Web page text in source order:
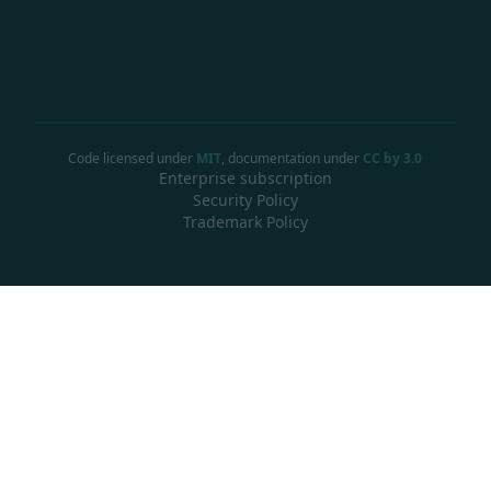
Code licensed under MIT, documentation under CC by 3.0
Enterprise subscription
Security Policy
Trademark Policy